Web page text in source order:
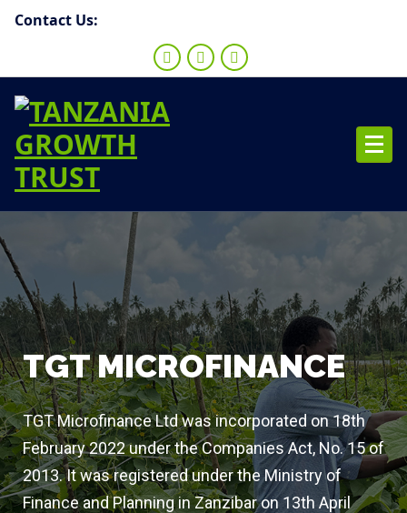
Contact Us:
TGT MICROFINANCE
TGT Microfinance Ltd was incorporated on 18th
February 2022 under the Companies Act, No. 15 of
2013. It was registered under the Ministry of
Finance and Planning in Zanzibar on 13th April